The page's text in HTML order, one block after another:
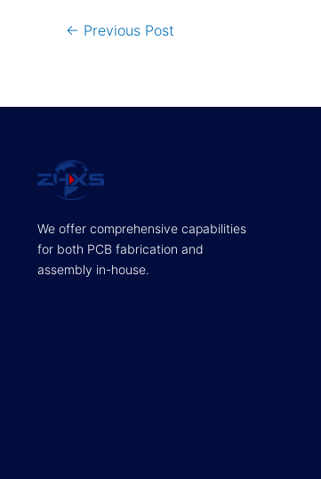
← Previous Post
We offer comprehensive capabilities
for both PCB fabrication and
assembly in-house.